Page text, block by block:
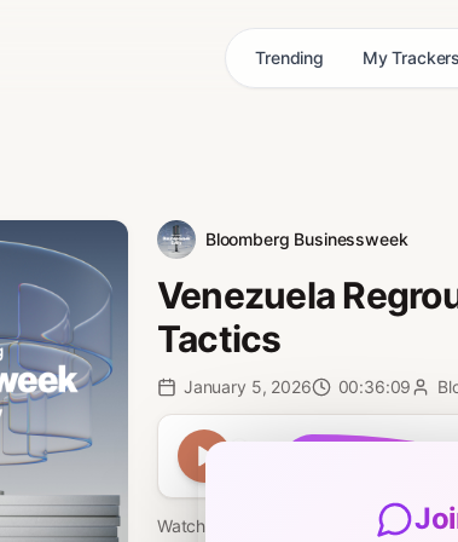
Trending My Trackers
Bloomberg Businessweek
Venezuela
Tactics
January 5, 2026 00:36:09
Watch Carol and Tim LIVE every day